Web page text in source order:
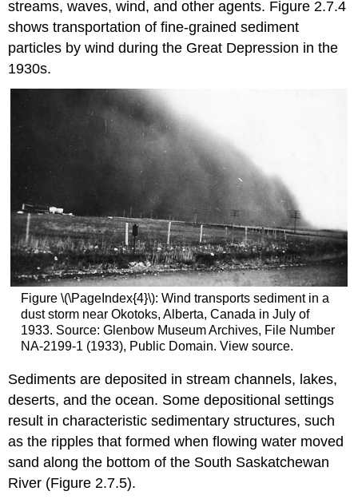
streams, waves, wind, and other agents. Figure 2.7.4
shows transportation of fine-grained sediment
particles by wind during the Great Depression in the
1930s.
Figure \(\PageIndex{4}\): Wind transports sediment in a
dust storm near Okotoks, Alberta, Canada in July of
1933. Source: Glenbow Museum Archives, File Number
NA-2199-1 (1933), Public Domain. View source.
Sediments are deposited in stream channels, lakes,
deserts, and the ocean. Some depositional settings
result in characteristic sedimentary structures, such
as the ripples that formed when flowing water moved
sand along the bottom of the South Saskatchewan
River (Figure 2.7.5).